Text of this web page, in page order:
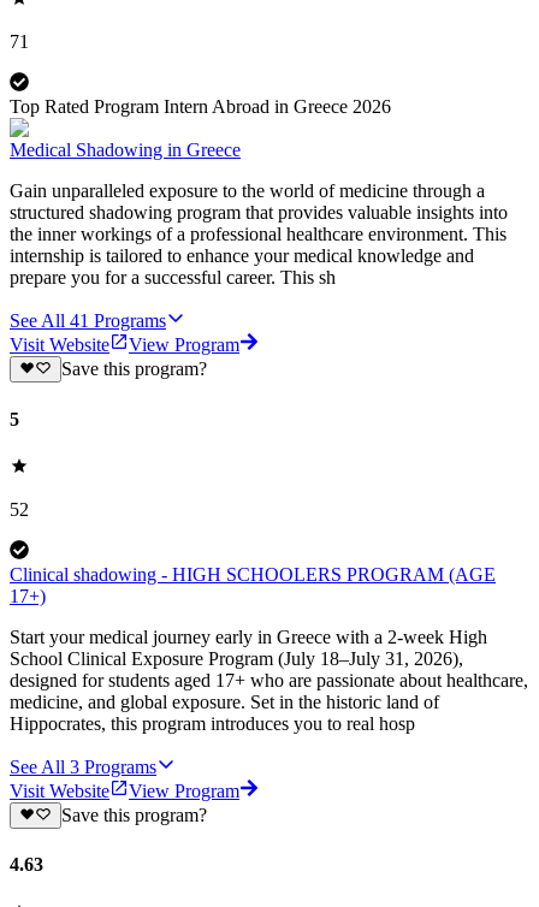
71
Top Rated Program Intern Abroad in Greece 2026
Medical Shadowing in Greece
Gain unparalleled exposure to the world of medicine through a
structured shadowing program that provides valuable insights into
the inner workings of a professional healthcare environment. This
internship is tailored to enhance your medical knowledge and
prepare you for a successful career. This sh
See All 41 Programs
Visit Website
View Program
Save this program?
5
52
Clinical shadowing - HIGH SCHOOLERS PROGRAM (AGE
17+)
Start your medical journey early in Greece with a 2-week High
School Clinical Exposure Program (July 18–July 31, 2026),
designed for students aged 17+ who are passionate about healthcare,
medicine, and global exposure. Set in the historic land of
Hippocrates, this program introduces you to real hosp
See All 3 Programs
Visit Website
View Program
Save this program?
4.63